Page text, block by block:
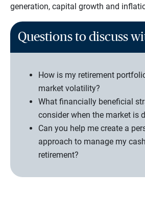
generation, capital growth and
Questions to discuss
How is my retirement
market volatility?
What financially beneficial
consider when the market is
Can you help me create a
approach to manage my
retirement?